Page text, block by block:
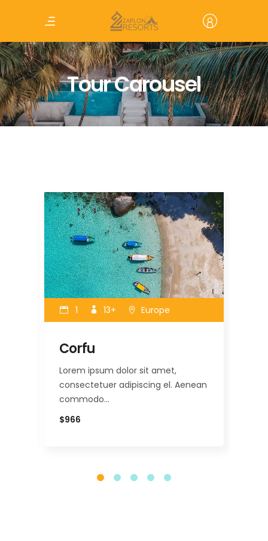
Tour Carousel
1 13+ Europe
Corfu
Lorem ipsum dolor sit amet,
consectetuer adipiscing el. Aenean
commodo…
$966